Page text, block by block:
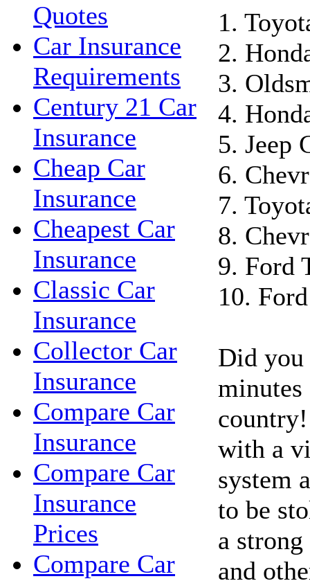
Quotes
Car Insurance
Requirements
Century 21 Car
Insurance
Cheap Car
Insurance
Cheapest Car
Insurance
Classic Car
Insurance
Collector Car
Insurance
Compare Car
Insurance
Compare Car
Insurance
Prices
Compare Car
1.
2.
3.
4.
5. Jeep
6.
7.
8.
9. Ford
10.
Did you
with a
system
to be
a
and